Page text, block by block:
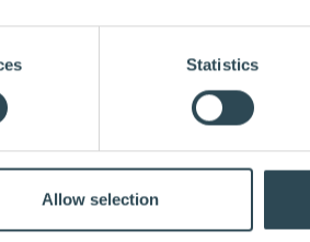
Statistics
Allow selection